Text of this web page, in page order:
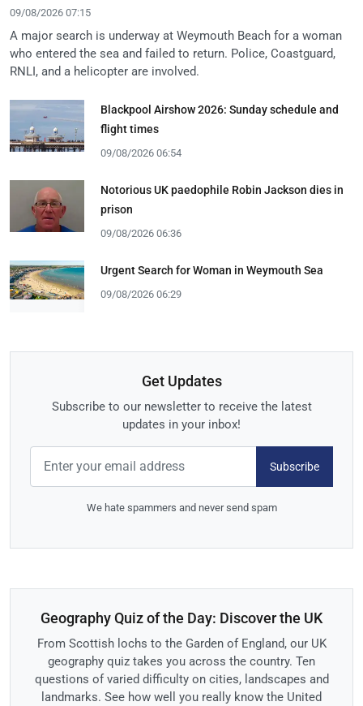
09/08/2026 07:15
A major search is underway at Weymouth Beach for a woman
who entered the sea and failed to return. Police, Coastguard,
RNLI, and a helicopter are involved.
Blackpool Airshow 2026: Sunday schedule and
flight times
09/08/2026 06:54
Notorious UK paedophile Robin Jackson dies in
prison
09/08/2026 06:36
Urgent Search for Woman in Weymouth Sea
09/08/2026 06:29
Get Updates
Subscribe to our newsletter to receive the latest
updates in your inbox!
Subscribe
We hate spammers and never send spam
Geography Quiz of the Day: Discover the UK
From Scottish lochs to the Garden of England, our UK
geography quiz takes you across the country. Ten
questions of varied difficulty on cities, landscapes and
landmarks. See how well you really know the United